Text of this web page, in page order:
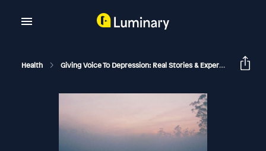
Health Giving Voice To Depression: Real Stories & Expert Support For Depression And Mental Health